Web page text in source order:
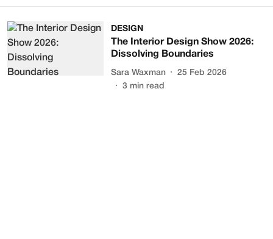
DESIGN
The Interior Design Show 2026:
Dissolving Boundaries
Sara Waxman
25 Feb 2026
3 min read